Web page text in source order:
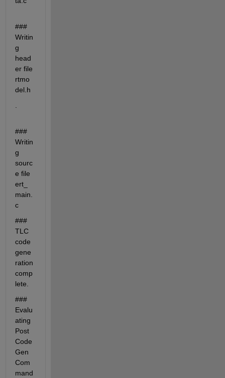
###
Writin
g
head
er file
rtmo
del.h
###
Writin
g
sourc
e file
ert_
main.
c
###
TLC
code
gene
ration
comp
lete.
###
Evalu
ating
Post
Code
Gen
Com
mand